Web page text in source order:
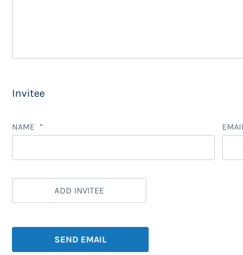
Invitee
NAME
ADD INVITEE
SEND EMAIL